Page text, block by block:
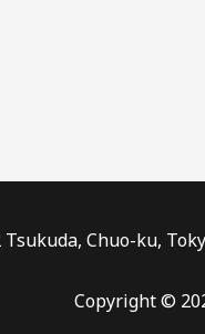
Tsukuda, Chuo-ku,
Copyright ©